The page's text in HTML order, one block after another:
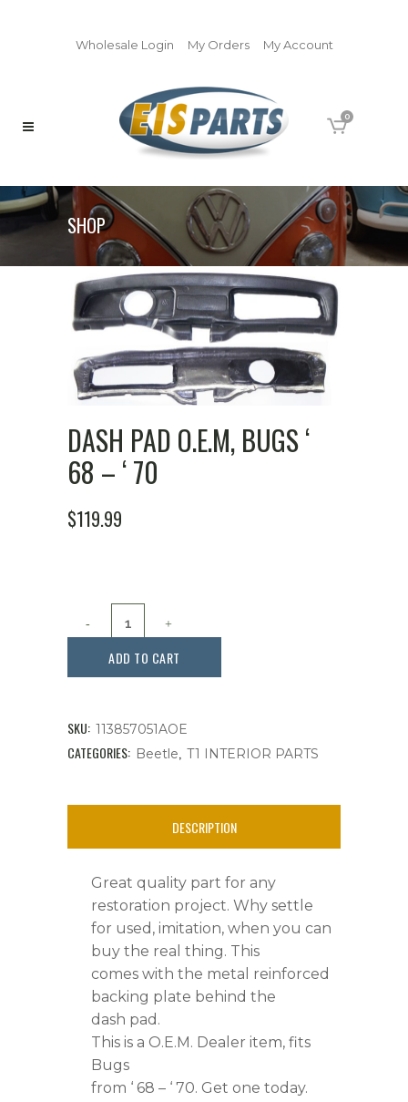
Wholesale Login My Orders My Account
0
SHOP
DASH PAD O.E.M, BUGS ‘
68 – ‘ 70
$119.99
Dash
Bugs
'
quantity
ADD TO CART
SKU: 113857051AOE
CATEGORIES: Beetle, T1 INTERIOR PARTS
DESCRIPTION
Great quality part for any
restoration project. Why settle
for used, imitation, when you can
buy the real thing. This
comes with the metal reinforced
backing plate behind the
dash pad.
This is a O.E.M. Dealer item, fits
Bugs
from ‘ 68 – ‘ 70. Get one today.